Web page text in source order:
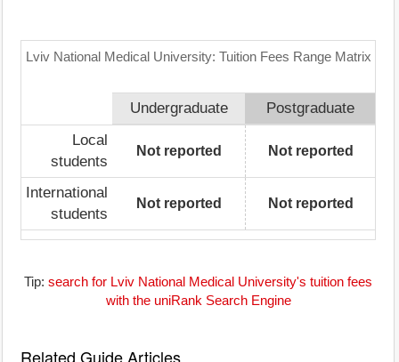
Lviv National Medical University: Tuition Fees Range Matrix
Undergraduate
Postgraduate
Local
students
Not reported Not reported
International
students
Not reported Not reported
Tip: search for Lviv National Medical University's tuition fees
with the uniRank Search Engine
Related Guide Articles